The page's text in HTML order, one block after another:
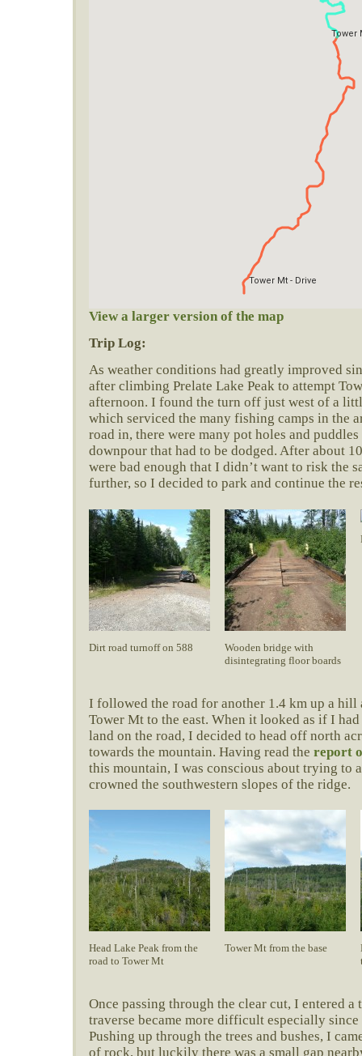
View a larger version of the map
Trip Log:
As weather conditions had greatly improved
after climbing Prelate Lake Peak to attempt
afternoon. I found the turn off just west of a
which serviced the many fishing camps in the
road in, there were many pot holes and
downpour that had to be dodged. After about
were bad enough that I didn’t want to risk the
further, so I decided to park and continue the
Dirt road turnoff on 588
Wooden bridge with
disintegrating floor boards
I followed the road for another 1.4 km up a hill
Tower Mt to the east. When it looked as if I
land on the road, I decided to head off north
towards the mountain. Having read the report
this mountain, I was conscious about trying to
crowned the southwestern slopes of the ridge.
Head Lake Peak from the
road to Tower Mt
Tower Mt from the base
Once passing through the clear cut, I entered a
traverse became more difficult especially since
Pushing up through the trees and bushes, I
of rock, but luckily there was a small gap